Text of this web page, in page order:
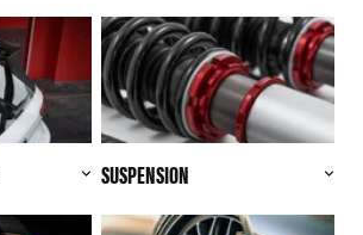
SUSPENSION